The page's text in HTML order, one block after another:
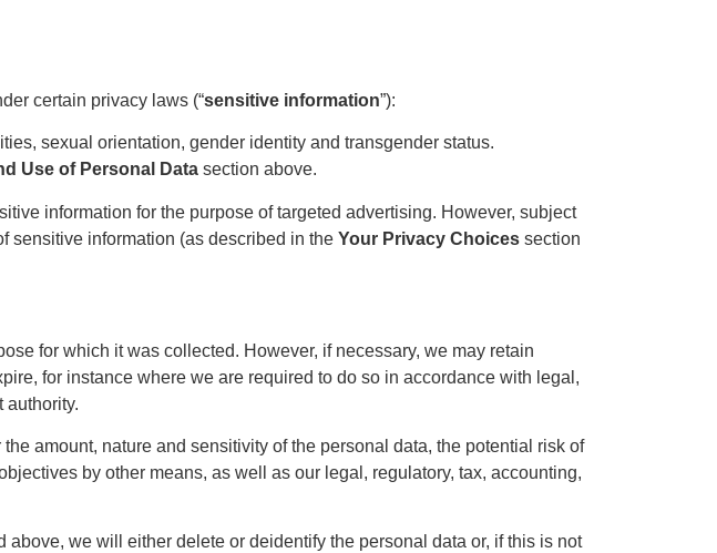
certain privacy laws (“sensitive information”):
sexual orientation, gender identity and transgender status.
Use of Personal Data section above.
information for the purpose of targeted advertising. However, subject
sensitive information (as described in the Your Privacy Choices section
for which it was collected. However, if necessary, we may retain
for instance where we are required to do so in accordance with legal,
authority.
amount, nature and sensitivity of the personal data, the potential risk of
by other means, as well as our legal, regulatory, tax, accounting,
we will either delete or deidentify the personal data or, if this is not